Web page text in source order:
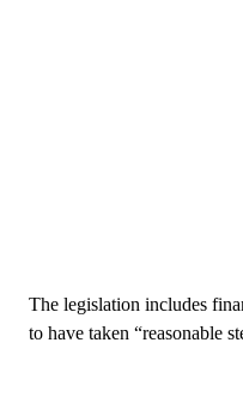
The legislation includes
to have taken “reasonable